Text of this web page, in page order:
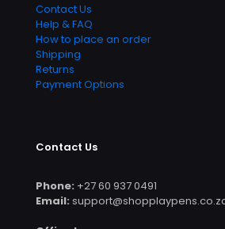
Contact Us
Help & FAQ
How to place an order
Shipping
Returns
Payment Options
Contact Us
Phone: +27 60 937 0491
Email: